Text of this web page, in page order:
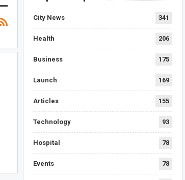
City News 341
Health 206
Business 175
Launch 169
Articles 155
Technology 93
Hospital 78
Events 78